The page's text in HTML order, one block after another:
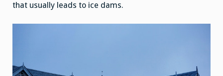
that usually leads to ice dams.